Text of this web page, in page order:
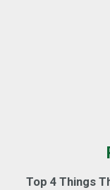
Top 4 Things